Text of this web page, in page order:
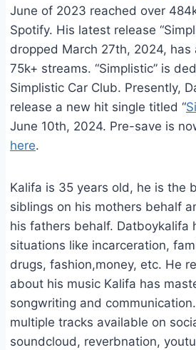
June of 2023 reached over
Spotify. His latest release
dropped March 27th, 2024, has
75k+ streams. “Simplistic” is
Simplistic Car Club. Presently,
release a new hit single titled “
June 10th, 2024. Pre-save is
here.
Kalifa is 35 years old, he is the
siblings on his mothers behalf
his fathers behalf. Datboykalifa
situations like incarceration,
drugs, fashion,money, etc. He
about his music Kalifa has
songwriting and
multiple tracks available on
soundcloud, reverbnation,